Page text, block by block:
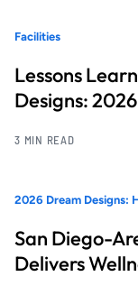
Facilities
Lessons
Designs:
3 MIN READ
2026 Dream Designs:
San Diego-
Delivers